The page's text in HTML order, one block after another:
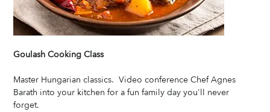
Goulash Cooking Class
Master Hungarian classics.  Video conference Chef Agnes
Barath into your kitchen for a fun family day you'll never
forget.